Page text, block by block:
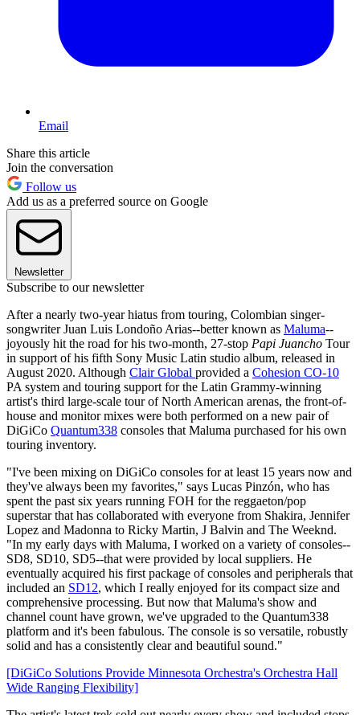
Email
Share this article
Join the conversation
Follow us
Add us as a preferred source on Google
Newsletter
Subscribe to our newsletter
After a nearly two-year hiatus from touring, Colombian singer-
songwriter Juan Luis Londoño Arias--better known as Maluma--
joyously hit the road for his two-month, 27-stop Papi Juancho Tour
in support of his fifth Sony Music Latin studio album, released in
August 2020. Although Clair Global provided a Cohesion CO-10
PA system and touring support for the Latin Grammy-winning
artist's third large-scale tour of North American arenas, the front-of-
house and monitor mixes were both performed on a new pair of
DiGiCo Quantum338 consoles that Maluma purchased for his own
touring inventory.
"I've been mixing on DiGiCo consoles for at least 15 years now and
they've always been my favorites," says Lucas Pinzón, who has
spent the past six years running FOH for the reggaeton/pop
superstar that has collaborated with everyone from Shakira, Jennifer
Lopez and Madonna to Ricky Martin, J Balvin and The Weeknd.
"In my early days with Maluma, I worked on a variety of consoles--
SD8, SD10, SD5--that were provided by local suppliers. He
eventually acquired his first package of consoles and peripherals that
included an SD12, which I really enjoyed for its compact size and
comprehensive processing. But now that Maluma's show and
channel count have grown, we've upgraded to the Quantum338
platform and it's been fabulous. The console is so versatile, robustly
solid and has a consistently clear and beautiful sound."
[DiGiCo Solutions Provide Minnesota Orchestra's Orchestra Hall
Wide Ranging Flexibility]